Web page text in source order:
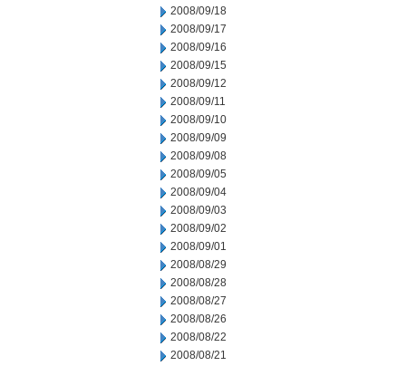
2008/09/18
2008/09/17
2008/09/16
2008/09/15
2008/09/12
2008/09/11
2008/09/10
2008/09/09
2008/09/08
2008/09/05
2008/09/04
2008/09/03
2008/09/02
2008/09/01
2008/08/29
2008/08/28
2008/08/27
2008/08/26
2008/08/22
2008/08/21